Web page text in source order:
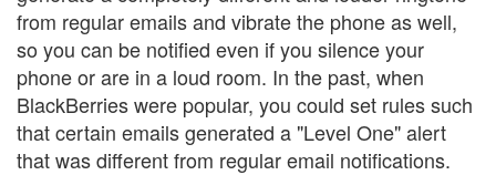
from regular emails and vibrate the phone as well,
so you can be notified even if you silence your
phone or are in a loud room. In the past, when
BlackBerries were popular, you could set rules such
that certain emails generated a "Level One" alert
that was different from regular email notifications.